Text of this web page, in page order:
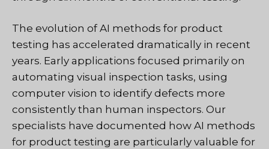
The evolution of AI methods for product
testing has accelerated dramatically in recent
years. Early applications focused primarily on
automating visual inspection tasks, using
computer vision to identify defects more
consistently than human inspectors. Our
specialists have documented how AI methods
for product testing are particularly valuable for